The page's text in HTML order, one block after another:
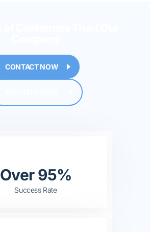
CONTACT NOW
Over 95%
Success Rate